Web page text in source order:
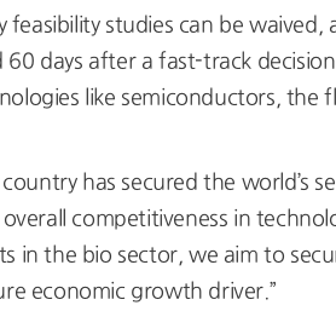
feasibility studies can be
days after a fast-track
like semiconductors,
has secured the world’s
competitiveness in
in the bio sector, we aim to
economic growth driver.”